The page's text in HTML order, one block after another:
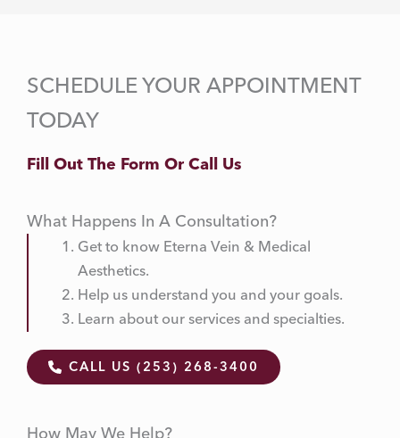
SCHEDULE YOUR APPOINTMENT
TODAY
Fill Out The Form Or Call Us
What Happens In A Consultation?
Get to know Eterna Vein & Medical
Aesthetics.
Help us understand you and your goals.
Learn about our services and specialties.
CALL US (253) 268-3400
How May We Help?